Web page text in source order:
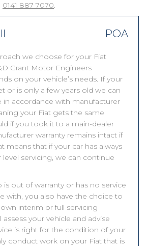
0141 887 7070.
POA
we choose for your Fiat
Grant Motor Engineers
on your vehicle’s needs. If your
or is only a few years old we can
in accordance with manufacturer
your Fiat gets the same
if you took it to a main-dealer
warranty remains intact if
means that if your car has always
servicing, we can continue
is out of warranty or has no service
with, you also have the choice to
interim or full servicing
assess your vehicle and advise
is right for the condition of your
conduct work on your Fiat that is